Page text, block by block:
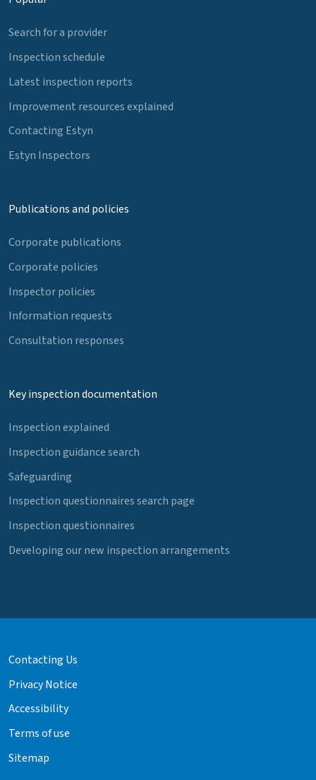
Search for a provider
Inspection schedule
Latest inspection reports
Improvement resources explained
Contacting Estyn
Estyn Inspectors
Publications and policies
Corporate publications
Corporate policies
Inspector policies
Information requests
Consultation responses
Key inspection documentation
Inspection explained
Inspection guidance search
Safeguarding
Inspection questionnaires search page
Inspection questionnaires
Developing our new inspection arrangements
Contacting Us
Privacy Notice
Accessibility
Terms of use
Sitemap